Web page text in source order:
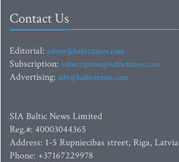
Contact Us
Editorial: editor@baltictimes.com
Subscription: subscription@baltictimes.com
Advertising: adv@baltictimes.com
SIA Baltic News Limited
Reg.#: 40003044365
Address: 1-5 Rupniecibas street, Riga, Latvia
Phone: +37167229978